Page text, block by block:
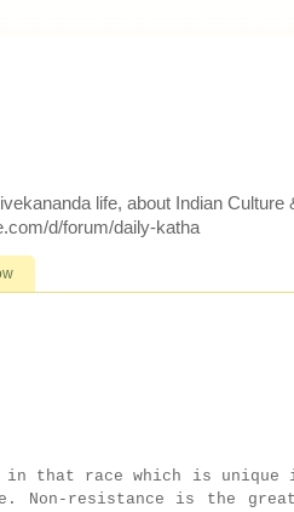
life, about Indian
d/forum/daily-katha
that race which is
Non-resistance is the